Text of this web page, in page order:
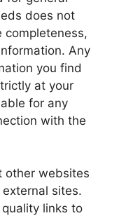
does not
completeness,
Any
you find
at your
for any
with the
other websites
sites.
links to